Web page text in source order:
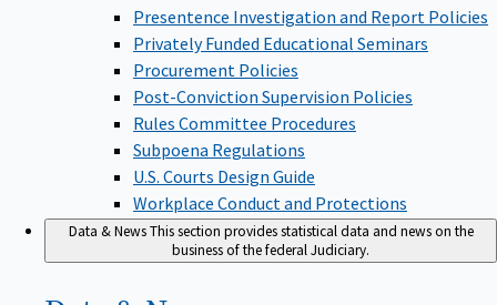
Presentence Investigation and Report Policies
Privately Funded Educational Seminars
Procurement Policies
Post-Conviction Supervision Policies
Rules Committee Procedures
Subpoena Regulations
U.S. Courts Design Guide
Workplace Conduct and Protections
Data & NewsThis section provides statistical data and news on the
business of the federal Judiciary.